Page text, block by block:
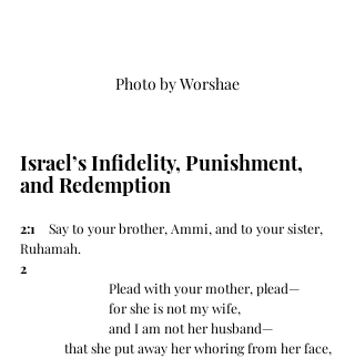
Photo by Worshae
Israel’s Infidelity, Punishment,
and Redemption
2:1
    Say to your brother, Ammi, and to your sister,
Ruhamah.
2
		Plead with your mother, plead—
		for she is not my wife,
		and I am not her husband—
	that she put away her whoring from her face,